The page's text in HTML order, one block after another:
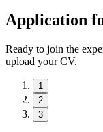
Application
Ready to join the
upload your CV.
1
2
3